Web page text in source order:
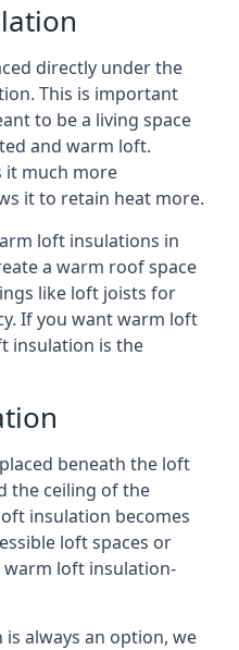
directly under the
This is important
to be a living space
and warm loft.
it much more
it to retain heat more.
loft insulations in
a warm roof space
like loft joists for
If you want warm loft
insulation is the
beneath the loft
the ceiling of the
insulation becomes
loft spaces or
loft insulation-
always an option, we